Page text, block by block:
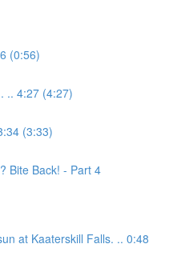
(0:56)
.. 4:27 (4:27)
(3:33)
Bite Back! - Part 4
at Kaaterskill Falls. .. 0:48